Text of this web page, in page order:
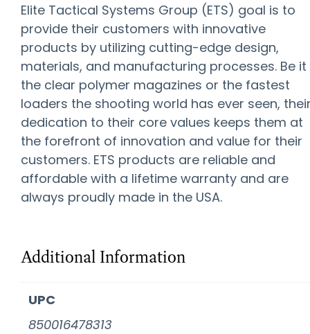
Elite Tactical Systems Group (ETS) goal is to
provide their customers with innovative
products by utilizing cutting-edge design,
materials, and manufacturing processes. Be it
the clear polymer magazines or the fastest
loaders the shooting world has ever seen,
dedication to their core values keeps them at
the forefront of innovation and value for their
customers. ETS products are reliable and
affordable with a lifetime warranty and are
always proudly made in the USA.
Additional Information
UPC
850016478313